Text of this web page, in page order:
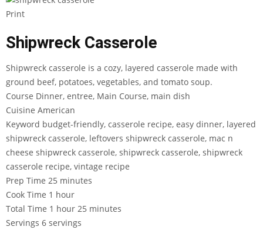
Print
Shipwreck Casserole
Shipwreck casserole is a cozy, layered casserole made with
ground beef, potatoes, vegetables, and tomato soup.
Course Dinner, entree, Main Course, main dish
Cuisine American
Keyword budget-friendly, casserole recipe, easy dinner, layered
shipwreck casserole, leftovers shipwreck casserole, mac n
cheese shipwreck casserole, shipwreck casserole, shipwreck
casserole recipe, vintage recipe
Prep Time 25 minutes
Cook Time 1 hour
Total Time 1 hour 25 minutes
Servings 6 servings